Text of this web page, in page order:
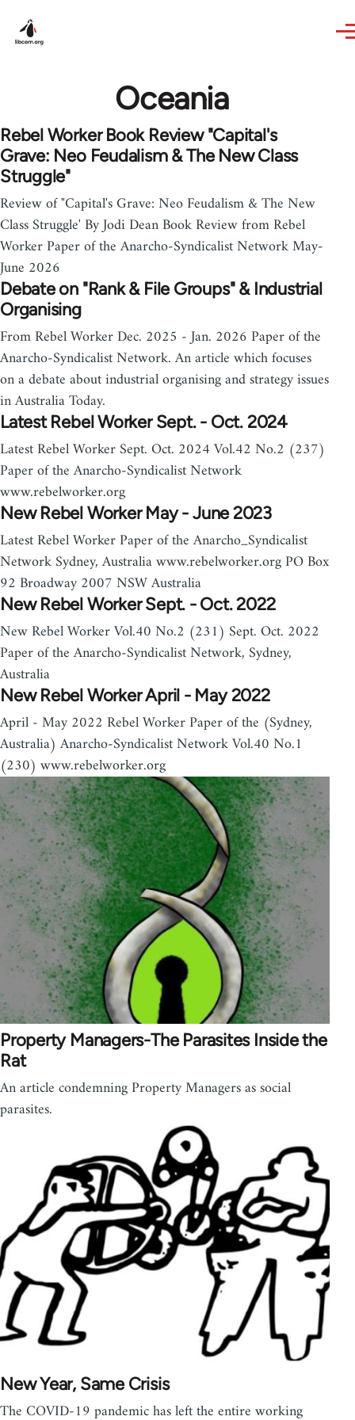
Oceania
Rebel Worker Book Review "Capital's
Grave: Neo Feudalism & The New Class
Struggle"
Review of "Capital's Grave: Neo Feudalism & The New
Class Struggle' By Jodi Dean Book Review from Rebel
Worker Paper of the Anarcho-Syndicalist Network May-
June 2026
Debate on "Rank & File Groups" & Industrial
Organising
From Rebel Worker Dec. 2025 - Jan. 2026 Paper of the
Anarcho-Syndicalist Network. An article which focuses
on a debate about industrial organising and strategy issues
in Australia Today.
Latest Rebel Worker Sept. - Oct. 2024
Latest Rebel Worker Sept. Oct. 2024 Vol.42 No.2 (237)
Paper of the Anarcho-Syndicalist Network
www.rebelworker.org
New Rebel Worker May - June 2023
Latest Rebel Worker Paper of the Anarcho_Syndicalist
Network Sydney, Australia www.rebelworker.org PO Box
92 Broadway 2007 NSW Australia
New Rebel Worker Sept. - Oct. 2022
New Rebel Worker Vol.40 No.2 (231) Sept. Oct. 2022
Paper of the Anarcho-Syndicalist Network, Sydney,
Australia
New Rebel Worker April - May 2022
April - May 2022 Rebel Worker Paper of the (Sydney,
Australia) Anarcho-Syndicalist Network Vol.40 No.1
(230) www.rebelworker.org
Property Managers-The Parasites Inside the
Rat
An article condemning Property Managers as social
parasites.
New Year, Same Crisis
The COVID-19 pandemic has left the entire working